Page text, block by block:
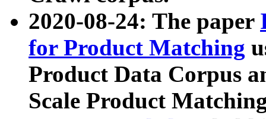
2020-08-24: The paper
for Product Matching
Product Data Corpus
Scale Product